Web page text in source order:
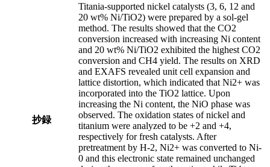
抄録
Titania-supported nickel catalysts (3, 6, 12 and
20 wt% Ni/TiO2) were prepared by a sol-gel
method. The results showed that the CO2
conversion increased with increasing Ni content
and 20 wt% Ni/TiO2 exhibited the highest CO2
conversion and CH4 yield. The results on XRD
and EXAFS revealed unit cell expansion and
lattice distortion, which indicated that Ni2+ was
incorporated into the TiO2 lattice. Upon
increasing the Ni content, the NiO phase was
observed. The oxidation states of nickel and
titanium were analyzed to be +2 and +4,
respectively for fresh catalysts. After
pretreatment by H-2, Ni2+ was converted to Ni-
0 and this electronic state remained unchanged